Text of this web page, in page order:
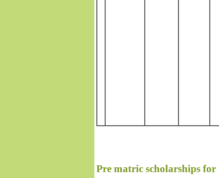
Pre matric scholarships for